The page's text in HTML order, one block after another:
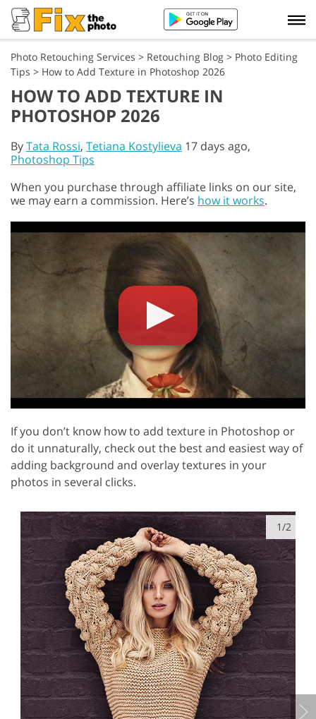
Photo Retouching Services > Retouching Blog > Photo Editing
Tips > How to Add Texture in Photoshop 2026
HOW TO ADD TEXTURE IN
PHOTOSHOP 2026
ByTata Rossi, Tetiana Kostylieva 17 days ago,
Photoshop Tips
When you purchase through affiliate links on our site,
we may earn a commission. Here’s how it works.
If you don’t know how to add texture in Photoshop or
do it unnaturally, check out the best and easiest way of
adding background and overlay textures in your
photos in several clicks.
1/2